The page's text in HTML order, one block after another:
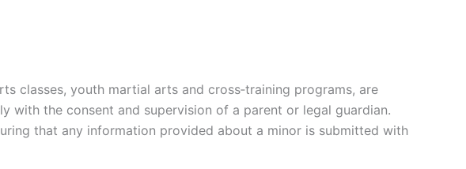
classes, youth martial arts and cross‑training programs, are
with the consent and supervision of a parent or legal guardian.
that any information provided about a minor is submitted with